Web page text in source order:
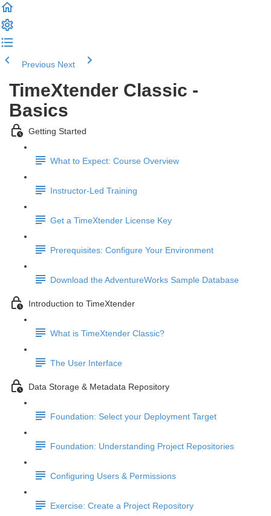
Previous Next
TimeXtender Classic -
Basics
Getting Started
What to Expect: Course Overview
Instructor-Led Training
Get a TimeXtender License Key
Prerequisites: Configure Your Environment
Download the AdventureWorks Sample Database
Introduction to TimeXtender
What is TimeXtender Classic?
The User Interface
Data Storage & Metadata Repository
Foundation: Select your Deployment Target
Foundation: Understanding Project Repositories
Configuring Users & Permissions
Exercise: Create a Project Repository